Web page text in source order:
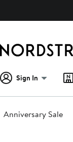
Sign In
Anniversary Sale